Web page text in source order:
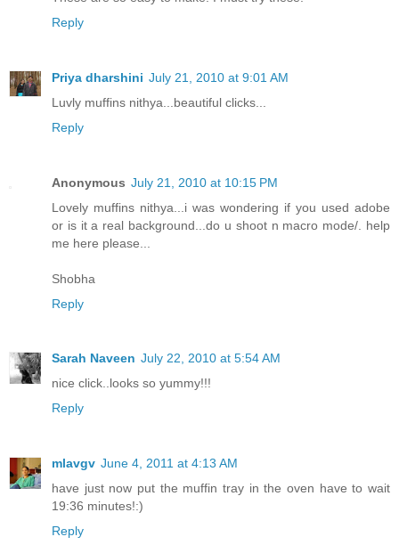
Reply
Priya dharshini July 21, 2010 at 9:01 AM
Luvly muffins nithya...beautiful clicks...
Reply
Anonymous July 21, 2010 at 10:15 PM
Lovely muffins nithya...i was wondering if you used adobe
or is it a real background...do u shoot n macro mode/. help
me here please...
Shobha
Reply
Sarah Naveen July 22, 2010 at 5:54 AM
nice click..looks so yummy!!!
Reply
mlavgv June 4, 2011 at 4:13 AM
have just now put the muffin tray in the oven have to wait
19:36 minutes!:)
Reply